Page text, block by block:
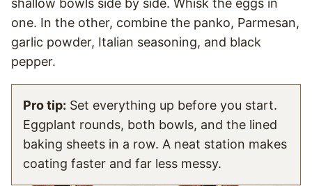
shallow bowls side by side. Whisk the eggs in
one. In the other, combine the panko, Parmesan,
garlic powder, Italian seasoning, and black
pepper.
Pro tip: Set everything up before you start.
Eggplant rounds, both bowls, and the lined
baking sheets in a row. A neat station makes
coating faster and far less messy.